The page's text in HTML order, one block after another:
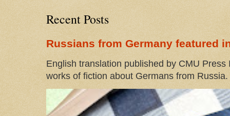
Recent Posts
Russians from Germany featured
English translation published by CMU
works of fiction about Germans from